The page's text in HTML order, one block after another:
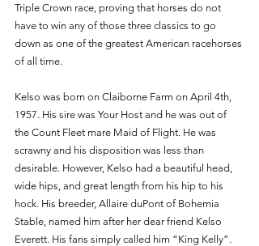
Triple Crown race, proving that horses do not
have to win any of those three classics to go
down as one of the greatest American racehorses
of all time.
Kelso was born on Claiborne Farm on April 4th,
1957. His sire was Your Host and he was out of
the Count Fleet mare Maid of Flight. He was
scrawny and his disposition was less than
desirable. However, Kelso had a beautiful head,
wide hips, and great length from his hip to his
hock. His breeder, Allaire duPont of Bohemia
Stable, named him after her dear friend Kelso
Everett. His fans simply called him “King Kelly”.